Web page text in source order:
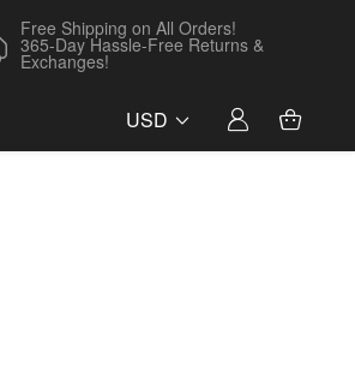
Free Shipping on All Orders!
365-Day Hassle-Free Returns &
Exchanges!
USD